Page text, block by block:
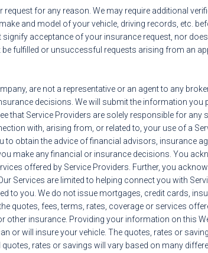
for any reason. We may require additional
and model of your vehicle, driving records, etc.
acceptance of your insurance request, nor
fulfilled or unsuccessful requests arising from an
are not a representative or an agent to any
decisions. We will submit the information you
that Service Providers are solely responsible for any
with, arising from, or related to, your use of a
obtain the advice of financial advisors, insurance
make any financial or insurance decisions. You
offered by Service Providers. Further, you
Services are limited to helping connect you with
to you. We do not issue mortgages, credit cards,
quotes, fees, terms, rates, coverage or services
other insurance. Providing your information on this
or will insure your vehicle. The quotes, rates or
rates or savings will vary based on many